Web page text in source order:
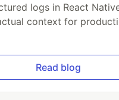
logs in React
context for
Read blog